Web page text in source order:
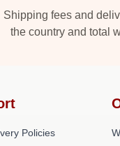
Shipping fees and
the country and total
Policies